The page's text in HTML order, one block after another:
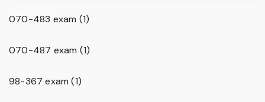
070-483 exam (1)
070-487 exam (1)
98-367 exam (1)